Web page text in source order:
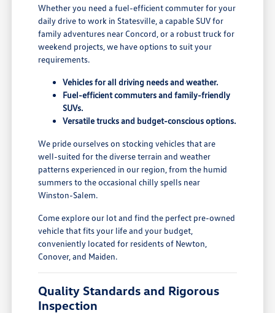
Whether you need a fuel-efficient commuter for your
daily drive to work in Statesville, a capable SUV for
family adventures near Concord, or a robust truck for
weekend projects, we have options to suit your
requirements.
Vehicles for all driving needs and weather.
Fuel-efficient commuters and family-friendly
SUVs.
Versatile trucks and budget-conscious options.
We pride ourselves on stocking vehicles that are
well-suited for the diverse terrain and weather
patterns experienced in our region, from the humid
summers to the occasional chilly spells near
Winston-Salem.
Come explore our lot and find the perfect pre-owned
vehicle that fits your life and your budget,
conveniently located for residents of Newton,
Conover, and Maiden.
Quality Standards and Rigorous
Inspection